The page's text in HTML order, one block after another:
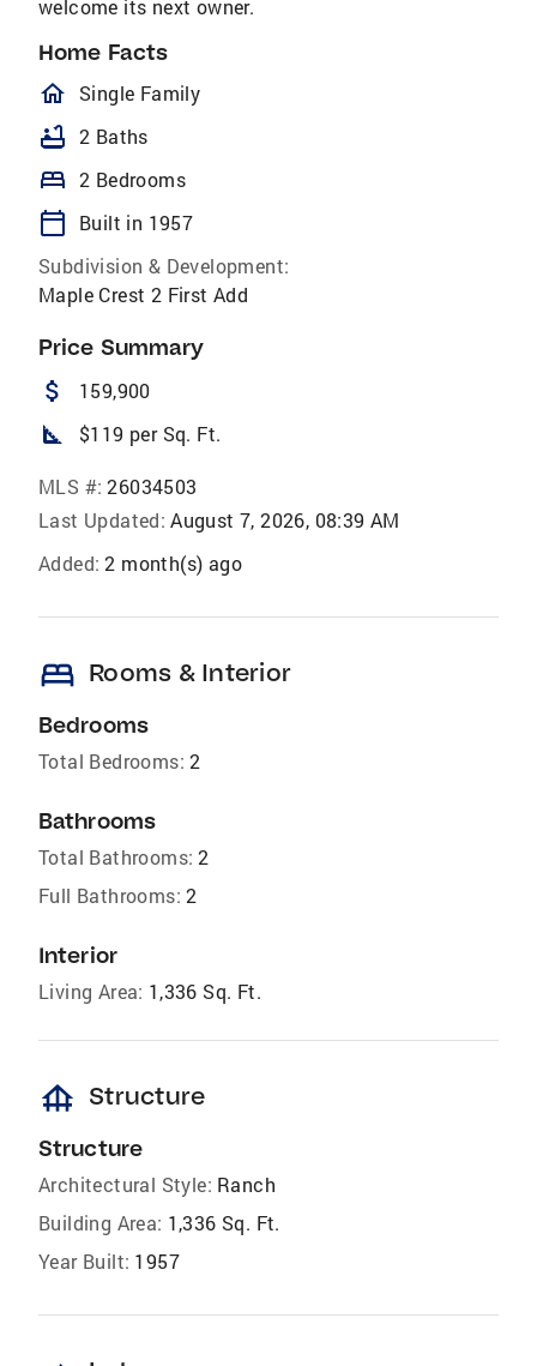
welcome its next owner.
Home Facts
homeOutlined
Single Family
bathtub 2 Baths
bed 2 Bedrooms
calendar_today
Built in 1957
Subdivision & Development:
Maple Crest 2 First Add
Price Summary
attach_money 159,900
square_foot $119 per Sq. Ft.
MLS #: 26034503
Last Updated: August 7, 2026, 08:39 AM
Added: 2 month(s) ago
bed Rooms & Interior
Bedrooms
Total Bedrooms: 2
Bathrooms
Total Bathrooms: 2
Full Bathrooms: 2
Interior
Living Area: 1,336 Sq. Ft.
foundation Structure
Structure
Architectural Style: Ranch
Building Area: 1,336 Sq. Ft.
Year Built: 1957